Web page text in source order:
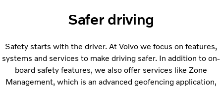
Safer driving
Safety starts with the driver. At Volvo we focus on features,
systems and services to make driving safer. In addition to on-
board safety features, we also offer services like Zone
Management, which is an advanced geofencing application,